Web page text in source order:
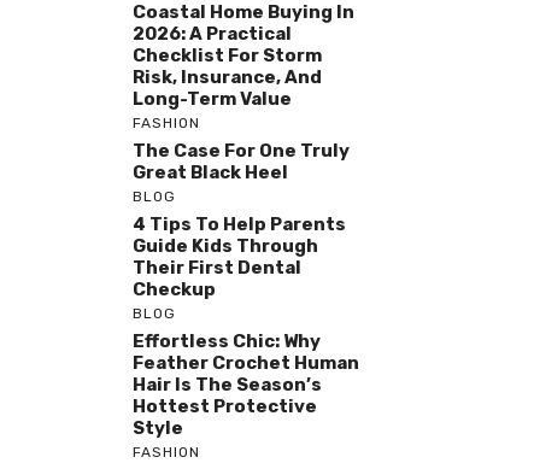
Coastal Home Buying In
2026: A Practical
Checklist For Storm
Risk, Insurance, And
Long-Term Value
FASHION
The Case For One Truly
Great Black Heel
BLOG
4 Tips To Help Parents
Guide Kids Through
Their First Dental
Checkup
BLOG
Effortless Chic: Why
Feather Crochet Human
Hair Is The Season’s
Hottest Protective
Style
FASHION